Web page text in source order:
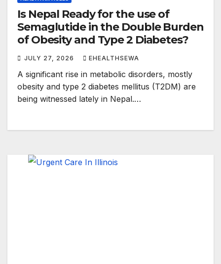
Is Nepal Ready for the use of
Semaglutide in the Double Burden
of Obesity and Type 2 Diabetes?
JULY 27, 2026 EHEALTHSEWA
A significant rise in metabolic disorders, mostly
obesity and type 2 diabetes mellitus (T2DM) are
being witnessed lately in Nepal.…